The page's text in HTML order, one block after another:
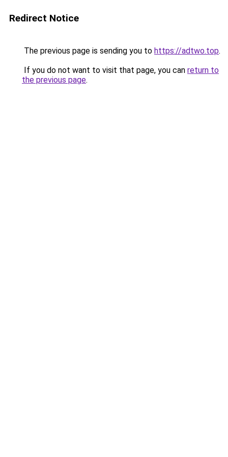
Redirect Notice
The previous page is sending you to https://adtwo.top.
If you do not want to visit that page, you can return to
the previous page.